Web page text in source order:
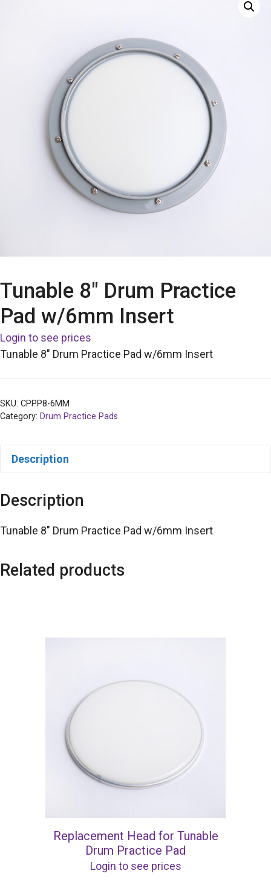
Tunable 8″ Drum Practice
Pad w/6mm Insert
Login to see prices
Tunable 8″ Drum Practice Pad w/6mm Insert
SKU: CPPP8-6MM
Category: Drum Practice Pads
Description
Description
Tunable 8″ Drum Practice Pad w/6mm Insert
Related products
Replacement Head for Tunable
Drum Practice Pad
Login to see prices